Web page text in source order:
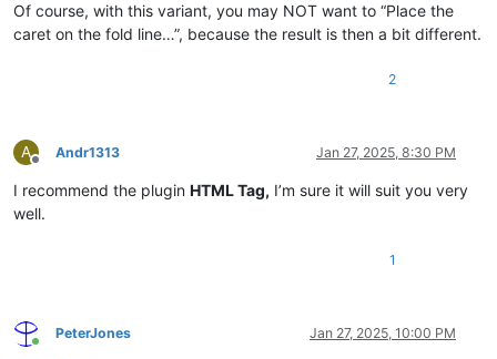
Of course, with this variant, you may NOT want to “Place the
caret on the fold line…”, because the result is then a bit different.
2
A
Offline
Andr1313 Jan 27, 2025, 8:30 PM
I recommend the plugin HTML Tag, I’m sure it will suit you very
well.
1
Online
PeterJones Jan 27, 2025, 10:00 PM